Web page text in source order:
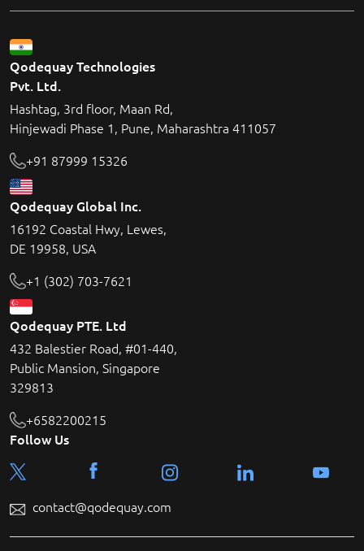
Qodequay Technologies
Pvt. Ltd.
Hashtag, 3rd floor, Maan Rd,
Hinjewadi Phase 1, Pune, Maharashtra 411057
+91 87999 15326
Qodequay Global Inc.
16192 Coastal Hwy, Lewes,
DE 19958, USA
+1 (302) 703-7621
Qodequay PTE. Ltd
432 Balestier Road, #01-440,
Public Mansion, Singapore
329813
+6582200215
Follow Us
contact@qodequay.com